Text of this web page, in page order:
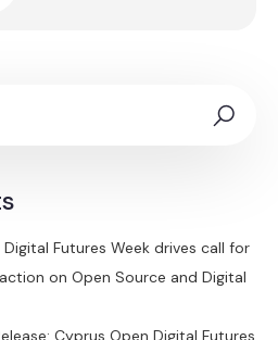
Futures Week drives call for
on Open Source and Digital
Cyprus Open Digital Futures